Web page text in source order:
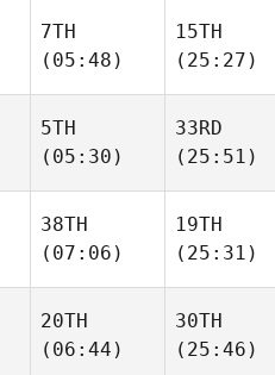
7TH
(05:48)
15TH
(25:27)
5TH
(05:30)
33RD
(25:51)
38TH
(07:06)
19TH
(25:31)
20TH
(06:44)
30TH
(25:46)